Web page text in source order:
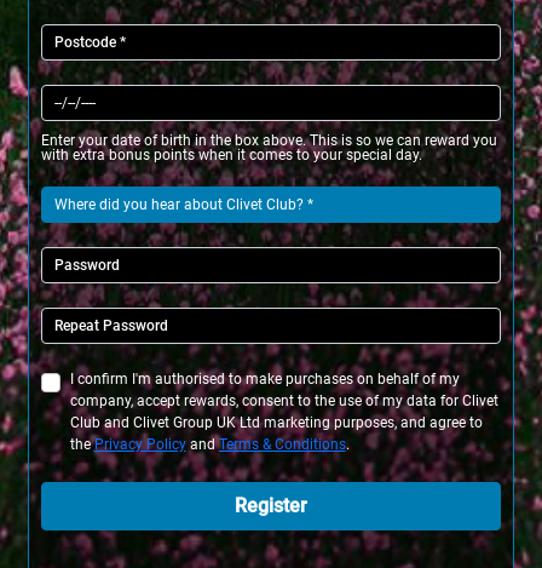
Enter your date of birth in the box above. This is so we can reward you
with extra bonus points when it comes to your special day.
I confirm I'm authorised to make purchases on behalf of my
company, accept rewards, consent to the use of my data for Clivet
Club and Clivet Group UK Ltd marketing purposes, and agree to
thePrivacy PolicyandTerms & Conditions.
Register